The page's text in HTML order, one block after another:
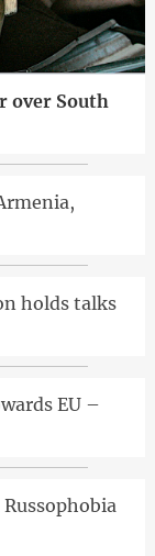
over South
holds talks
EU –